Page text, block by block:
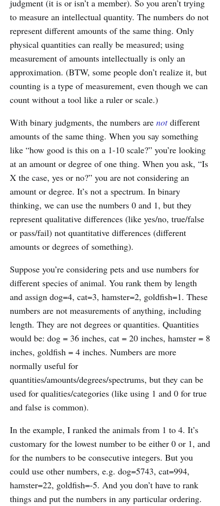
judgment (it is or isn’t a member). So you aren’t trying
to measure an intellectual quantity. The numbers do not
represent different amounts of the same thing. Only
physical quantities can really be measured; using
measurement of amounts intellectually is only an
approximation. (BTW, some people don’t realize it, but
counting is a type of measurement, even though we can
count without a tool like a ruler or scale.)
With binary judgments, the numbers are notdifferent
amounts of the same thing. When you say something
like “how good is this on a 1-10 scale?” you’re looking
at an amount or degree of one thing. When you ask, “Is
X the case, yes or no?” you are not considering an
amount or degree. It’s not a spectrum. In binary
thinking, we can use the numbers 0 and 1, but they
represent qualitative differences (like yes/no, true/false
or pass/fail) not quantitative differences (different
amounts or degrees of something).
Suppose you’re considering pets and use numbers for
different species of animal. You rank them by length
and assign dog=4, cat=3, hamster=2, goldfish=1. These
numbers are not measurements of anything, including
length. They are not degrees or quantities. Quantities
would be: dog = 36 inches, cat = 20 inches, hamster = 8
inches, goldfish = 4 inches. Numbers are more
normally useful for
quantities/amounts/degrees/spectrums, but they can be
used for qualities/categories (like using 1 and 0 for true
and false is common).
In the example, I ranked the animals from 1 to 4. It’s
customary for the lowest number to be either 0 or 1, and
for the numbers to be consecutive integers. But you
could use other numbers, e.g. dog=5743, cat=994,
hamster=22, goldfish=-5. And you don’t have to rank
things and put the numbers in any particular ordering.